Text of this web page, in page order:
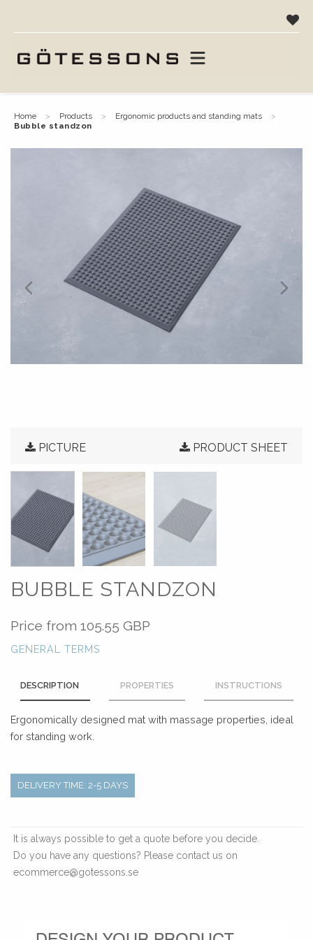
home products
ergonomic products and standing mats
bubble standzon
PICTURE PRODUCT SHEET
BUBBLE STANDZON
Price from 105.55 GBP
GENERAL TERMS
DESCRIPTION PROPERTIES INSTRUCTIONS
Ergonomically designed mat with massage properties, ideal
for standing work.
DELIVERY TIME: 2-5 DAYS
It is always possible to get a quote before you decide.
Do you have any questions? Please contact us on
ecommerce@gotessons.se